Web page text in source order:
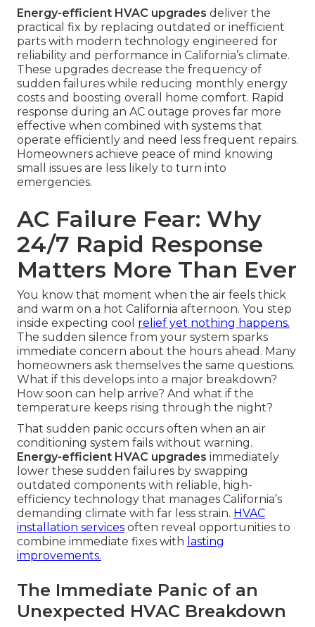
Energy-efficient HVAC upgrades deliver the
practical fix by replacing outdated or inefficient
parts with modern technology engineered for
reliability and performance in California’s climate.
These upgrades decrease the frequency of
sudden failures while reducing monthly energy
costs and boosting overall home comfort. Rapid
response during an AC outage proves far more
effective when combined with systems that
operate efficiently and need less frequent repairs.
Homeowners achieve peace of mind knowing
small issues are less likely to turn into
emergencies.
AC Failure Fear: Why
24/7 Rapid Response
Matters More Than Ever
You know that moment when the air feels thick
and warm on a hot California afternoon. You step
inside expecting cool relief yet nothing happens.
The sudden silence from your system sparks
immediate concern about the hours ahead. Many
homeowners ask themselves the same questions.
What if this develops into a major breakdown?
How soon can help arrive? And what if the
temperature keeps rising through the night?
That sudden panic occurs often when an air
conditioning system fails without warning.
Energy-efficient HVAC upgrades immediately
lower these sudden failures by swapping
outdated components with reliable, high-
efficiency technology that manages California’s
demanding climate with far less strain. HVAC
installation services often reveal opportunities to
combine immediate fixes with lasting
improvements.
The Immediate Panic of an
Unexpected HVAC Breakdown